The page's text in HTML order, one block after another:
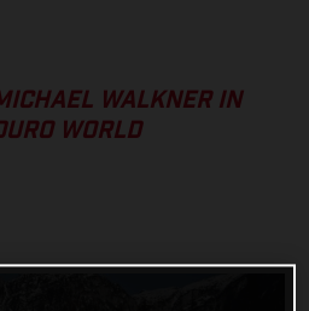
WALKNER IN
WORLD